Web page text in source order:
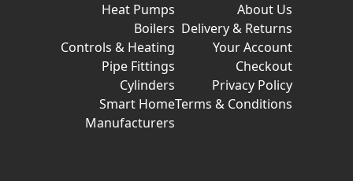
Heat Pumps
Boilers
Controls & Heating
Pipe Fittings
Cylinders
Smart Home
Manufacturers
About Us
Delivery & Returns
Your Account
Checkout
Privacy Policy
Terms & Conditions